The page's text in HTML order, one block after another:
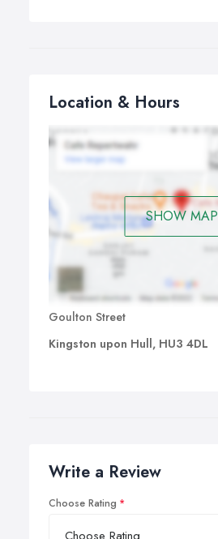
Location & Hours
SHOW MAP
Goulton Street
Kingston upon Hull, HU3 4DL
Write a Review
Choose Rating